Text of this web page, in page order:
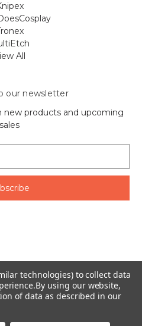
All
our newsletter
new products and upcoming
sales
Rd #8 Scarborough, ON
Canada
Ring Lord
technologies) to collect data
By using our website,
of data as described in our